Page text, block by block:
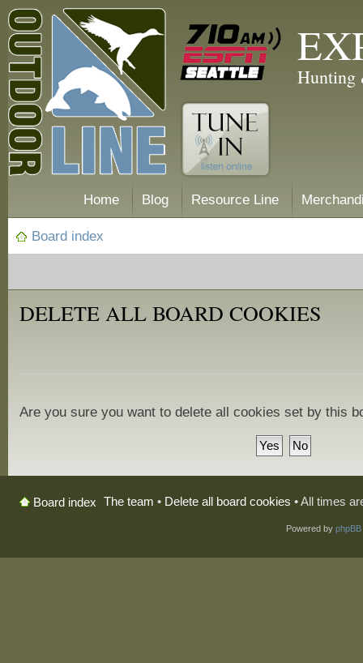
Hunting
Home Blog Resource Line
Board index
DELETE ALL BOARD COOKIES
Are you sure you want to delete all cookies set by this
Board index The team • Delete all board cookies • All times
Powered by phpBB